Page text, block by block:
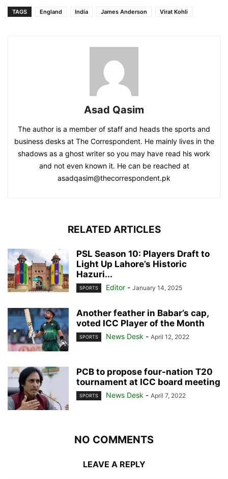
TAGS England India James Anderson Virat Kohli
Asad Qasim
The author is a member of staff and heads the sports and
business desks at The Correspondent. He mainly lives in the
shadows as a ghost writer so you may have read his work
and not even known it. He can be reached at
asadqasim@thecorrespondent.pk
RELATED ARTICLES
PSL Season 10: Players Draft to
Light Up Lahore’s Historic
Hazuri...
SPORTS Editor - January 14, 2025
Another feather in Babar’s cap,
voted ICC Player of the Month
SPORTS News Desk - April 12, 2022
PCB to propose four-nation T20
tournament at ICC board meeting
SPORTS News Desk - April 7, 2022
NO COMMENTS
LEAVE A REPLY